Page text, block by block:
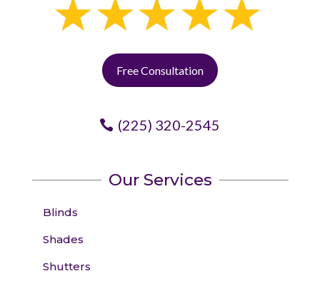
Free Consultation
(225) 320-2545
Our Services
Blinds
Shades
Shutters